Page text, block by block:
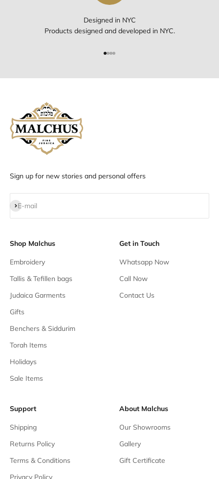
Designed in NYC
Products designed and developed in NYC.
Sign up for new stories and personal offers
E-mail
Subscribe
Shop Malchus
Embroidery
Tallis & Tefillen bags
Judaica Garments
Gifts
Benchers & Siddurim
Torah Items
Holidays
Sale Items
Get in Touch
Whatsapp Now
Call Now
Contact Us
Support
Shipping
Returns Policy
Terms & Conditions
Privacy Policy
About Malchus
Our Showrooms
Gallery
Gift Certificate